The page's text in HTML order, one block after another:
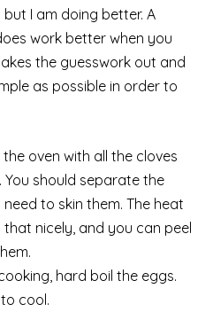
I am doing better. A
work better when you
the guesswork out and
as possible in order to
oven with all the cloves
should separate the
to skin them. The heat
nicely, and you can peel
hard boil the eggs.
cool.